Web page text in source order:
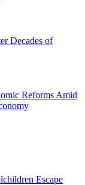
Decades of
Reforms Amid
Escape